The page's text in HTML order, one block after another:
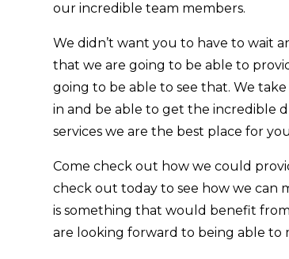
our incredible team members.
We didn’t want you to have to wait
that we are going to be able to
going to be able to see that. We
in and be able to get the incredible
services we are the best place for
Come check out how we could
check out today to see how we can
is something that would benefit
are looking forward to being able